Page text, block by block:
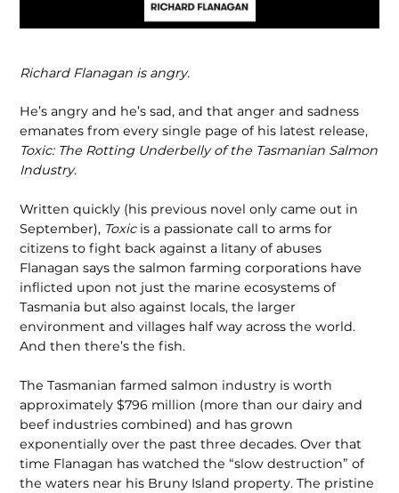
Richard Flanagan is angry.
He’s angry and he’s sad, and that anger and sadness
emanates from every single page of his latest release,
Toxic: The Rot­ting Underbelly of the Tasmanian Salmon
Industry.
Written quickly (his previous novel only came out in
September), Toxic is a passionate call to arms for
citizens to fight back against a litany of abuses
Flanagan says the salmon farming corporations have
inflicted upon not just the marine ecosystems of
Tasmania but also against locals, the larger
environment and villag­es half way across the world.
And then there’s the fish.
The Tasmanian farmed salmon industry is worth
approximately $796 million (more than our dairy and
beef industries combined) and has grown
exponentially over the past three decades. Over that
time Flanagan has watched the “slow destruction” of
the waters near his Bruny Island property. The pristine